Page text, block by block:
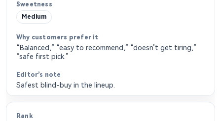
Medium
“Balanced,” “easy to recommend,” “doesn’t get tiring,”
“safe first pick.”
Safest blind-buy in the lineup.